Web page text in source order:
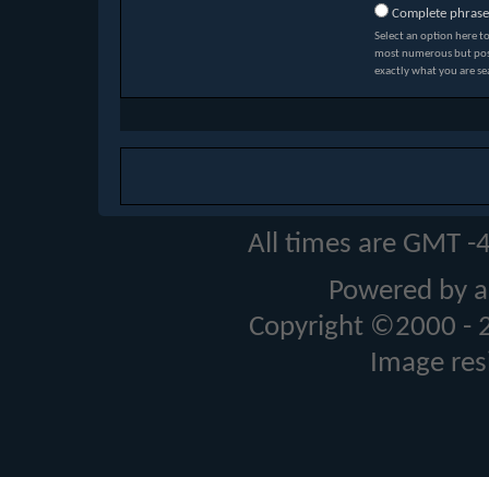
Complete phrase
Select an option here
most numerous but
exactly what you are
All times are GMT
Powered by
Copyright ©2000 -
Image